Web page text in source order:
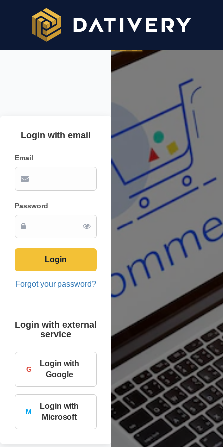
Login with email
Email
Password
Login
Forgot your password?
Login with external
service
G
Login with
Google
M
Login with
Microsoft